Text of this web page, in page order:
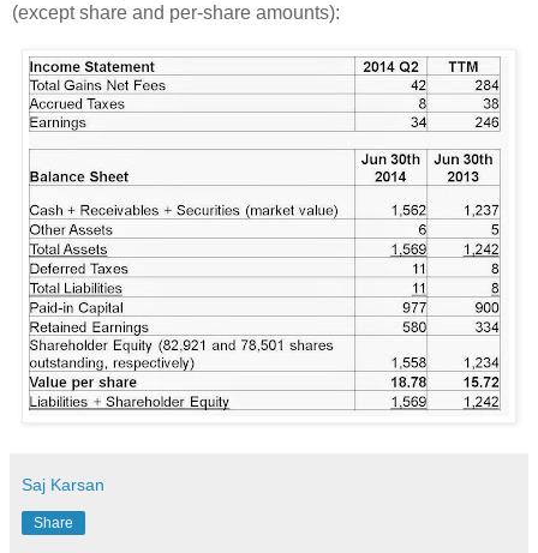
(except share and per-share amounts):
Saj Karsan
Share